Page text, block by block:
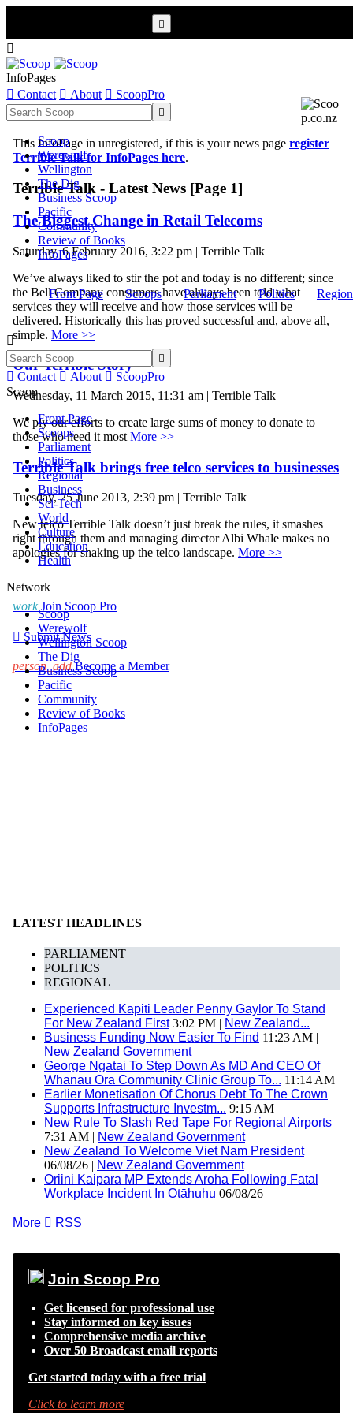

InfoPages
 Contact  About  ScoopPro

Scoop
Werewolf
Wellington
The Dig
Business Scoop
Pacific
Community
Review of Books
InfoPages
Front Page Scoops Parliament Politics


 Contact  About  ScoopPro
Scoop
Front Page
Scoops
Parliament
Politics
Regional
Business
Sci-Tech
World
Culture
Education
Health
Network
Scoop
Werewolf
Wellington Scoop
The Dig
Business Scoop
Pacific
Community
Review of Books
InfoPages
Scoop InfoPages
This InfoPage in unregistered, if this is your news page register
Terrible Talk for InfoPages here.
Terrible Talk - Latest News [Page 1]
The Biggest Change in Retail Telecoms
Saturday, 6 February 2016, 3:22 pm | Terrible Talk
We’ve always liked to stir the pot and today is no different; since
the Bell Company consumers have always been told what
services they will receive and how those services will be
delivered. Historically this has proved successful and, above all,
simple. More >>
Our Terrible Story
Wednesday, 11 March 2015, 11:31 am | Terrible Talk
We ply our efforts to create large sums of money to donate to
those who need it most More >>
Terrible Talk brings free telco services to businesses
Tuesday, 25 June 2013, 2:39 pm | Terrible Talk
New telco Terrible Talk doesn’t just break the rules, it smashes
right through them and managing director Albi Whale makes no
apologies for shaking up the telco landscape. More >>
work Join Scoop Pro
 Submit News
person_add Become a Member
LATEST HEADLINES
PARLIAMENT
POLITICS
REGIONAL
Experienced Kapiti Leader Penny Gaylor To Stand
For New Zealand First3:02 PM | New Zealand...
Business Funding Now Easier To Find 11:23 AM |
New Zealand Government
George Ngatai To Step Down As MD And CEO Of
Whānau Ora Community Clinic Group To... 11:14 AM
Earlier Monetisation Of Chorus Debt To The Crown
Supports Infrastructure Investm... 9:15 AM
New Rule To Slash Red Tape For Regional Airports
7:31 AM | New Zealand Government
New Zealand To Welcome Viet Nam President
06/08/26 | New Zealand Government
Oriini Kaipara MP Extends Aroha Following Fatal
Workplace Incident In Ōtāhuhu 06/08/26
More  RSS
Join Scoop Pro
Get licensed for professional use
Stay informed on key issues
Comprehensive media archive
Over 50 Broadcast email reports
Get started today with a free trial
Click to learn more
